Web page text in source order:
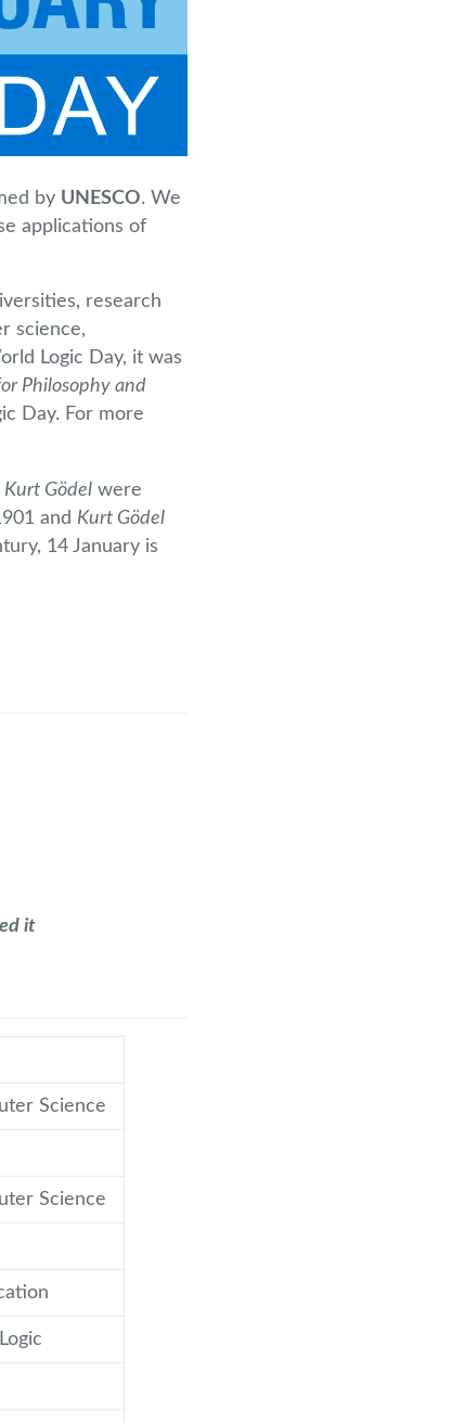
by UNESCO. We
applications of
research
science,
Logic Day, it was
Philosophy and
Day. For more
Kurt Gödel were
and Kurt Gödel
14 January is
it
Science
Science